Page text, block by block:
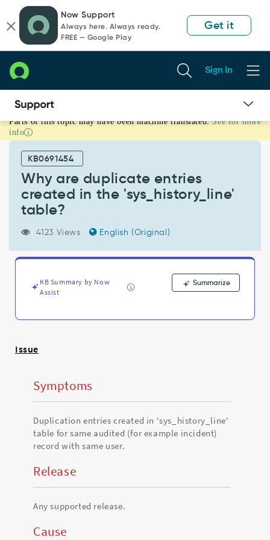
page
content
chat
Now Support
Always here. Always ready.
FREE — Google Play
Get it
Sign In
Why
are
duplicate
entries
created
'sys_history_line'
Parts of this topic may have been machine translated. See for more
info
KB0691454
Why are duplicate entries
created in the 'sys_history_line'
table?
4123 Views English (Original)
KB Summary by Now
Assist
Summarize
Issue
Symptoms
Duplication entries created in 'sys_history_line'
table for same audited (for example incident)
record with same user.
Release
Any supported release.
Cause